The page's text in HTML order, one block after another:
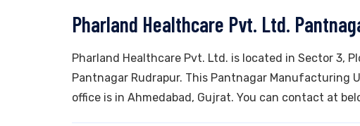
Pharland Healthcare Pvt. Ltd.
Pharland Healthcare Pvt. Ltd. is located in Sector 3,
Pantnagar Rudrapur. This Pantnagar Manufacturing
office is in Ahmedabad, Gujrat. You can contact at